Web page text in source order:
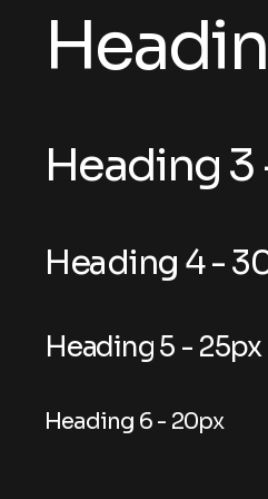
Heading
Heading 4 -
Heading 5 - 25px
Heading 6 - 20px